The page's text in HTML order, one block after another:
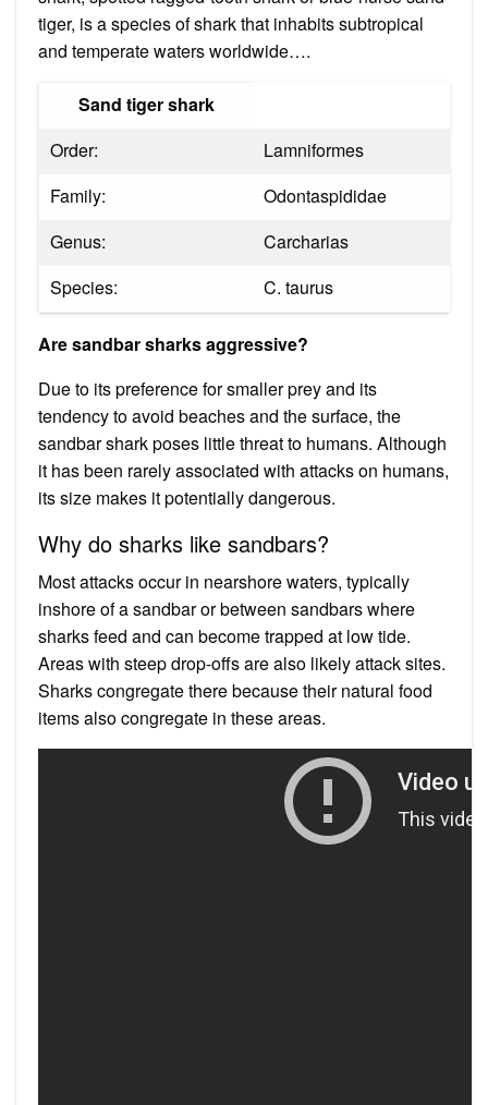
tiger, is a species of shark that inhabits subtropical
and temperate waters worldwide….
Sand tiger shark
Order:
Lamniformes
Family:
Odontaspididae
Genus:
Carcharias
Species:
C. taurus
Are sandbar sharks aggressive?
Due to its preference for smaller prey and its
tendency to avoid beaches and the surface, the
sandbar shark poses little threat to humans. Although
it has been rarely associated with attacks on humans,
its size makes it potentially dangerous.
Why do sharks like sandbars?
Most attacks occur in nearshore waters, typically
inshore of a sandbar or between sandbars where
sharks feed and can become trapped at low tide.
Areas with steep drop-offs are also likely attack sites.
Sharks congregate there because their natural food
items also congregate in these areas.